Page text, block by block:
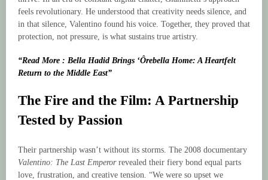
feels revolutionary. He understood that creativity needs silence, and
in that silence, Valentino found his voice. Together, they proved that
protection, not pressure, is what sustains true artistry.
“Read More : Bella Hadid Brings ‘Ôrebella Home: A Heartfelt
Return to the Middle East”
The Fire and the Film: A Partnership
Tested by Passion
Their partnership wasn’t without its storms. The 2008 documentary
Valentino: The Last Emperorrevealed their fiery bond equal parts
love, frustration, and creative tension. “We were so upset we